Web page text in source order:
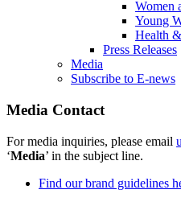
Women
Young
Health
Press Releases
Media
Subscribe to E-news
Media Contact
For media inquiries, please email
‘Media’ in the subject line.
Find our brand guidelines